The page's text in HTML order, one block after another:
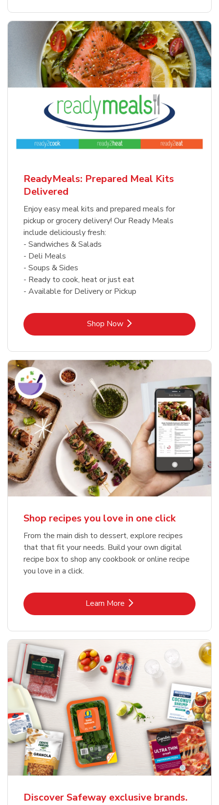
ReadyMeals: Prepared Meal Kits
Delivered
Enjoy easy meal kits and prepared meals for
pickup or grocery delivery! Our Ready Meals
include deliciously fresh:
- Sandwiches & Salads
- Deli Meals
- Soups & Sides
- Ready to cook, heat or just eat
- Available for Delivery or Pickup
Shop NowLink Opens in New Tab
Shop recipes you love in one click
From the main dish to dessert, explore recipes
that that fit your needs. Build your own digital
recipe box to shop any cookbook or online recipe
you love in a click.
Learn MoreLink Opens in New Tab
Discover Safeway exclusive brands.